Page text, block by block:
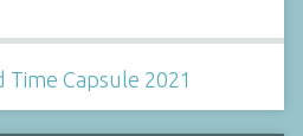
Time Capsule 2021